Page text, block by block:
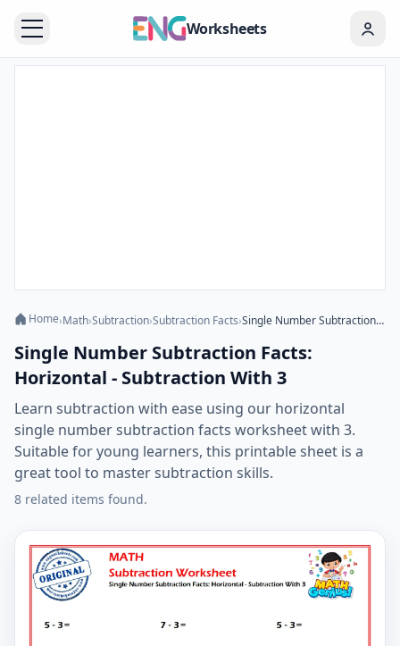
Worksheets
Home›Math›Subtraction›Subtraction Facts› Single Number Subtraction Facts: Horizontal - Subtraction With 3
Single Number Subtraction Facts:
Horizontal - Subtraction With 3
Learn subtraction with ease using our horizontal
single number subtraction facts worksheet with 3.
Suitable for young learners, this printable sheet is a
great tool to master subtraction skills.
8 related items found.